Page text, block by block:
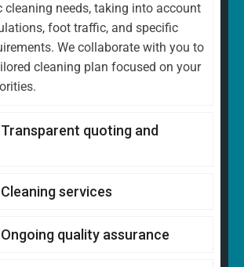
cleaning needs, taking into account
foot traffic, and specific
We collaborate with you to
cleaning plan focused on your
quoting and
services
quality assurance